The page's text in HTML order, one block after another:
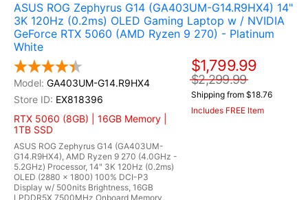
ASUS ROG Zephyrus G14 (GA403UM-G14.R9HX4) 14"
3K 120Hz (0.2ms) OLED Gaming Laptop w / NVIDIA
GeForce RTX 5060 (AMD Ryzen 9 270) - Platinum
White
GA403UM-G14.R9HX4
EX818396
RTX 5060 (8GB) | 16GB Memory |
1TB SSD
ASUS ROG Zephyrus G14 (GA403UM-
G14.R9HX4), AMD Ryzen 9 270 (4.0GHz -
5.2GHz) Processor, 14" 3K 120Hz (0.2ms)
OLED (2880 x 1800) 100% DCI-P3
Display w/ 500nits Brightness, 16GB
LPDDR5X 7500MHz Onboard Memory,
$1,799.99
$2,299.99
Shipping from $18.76
Includes FREE Item